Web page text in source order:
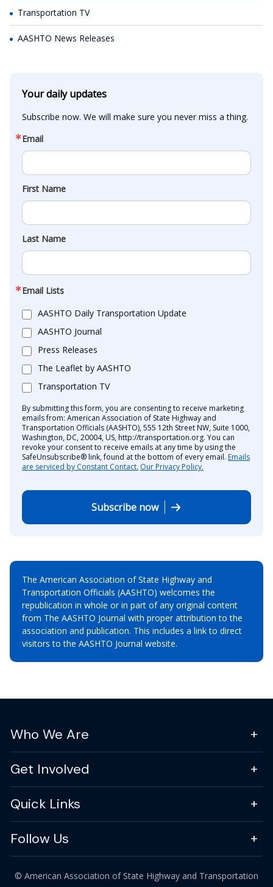
Transportation TV
AASHTO News Releases
Your daily updates
Subscribe now. We will make sure you never miss a thing.
Email
First Name
Last Name
Email Lists
AASHTO Daily Transportation Update
AASHTO Journal
Press Releases
The Leaflet by AASHTO
Transportation TV
By submitting this form, you are consenting to receive marketing
emails from: American Association of State Highway and
Transportation Officials (AASHTO), 555 12th Street NW, Suite 1000,
Washington, DC, 20004, US, http://transportation.org. You can
revoke your consent to receive emails at any time by using the
SafeUnsubscribe® link, found at the bottom of every email. Emails
are serviced by Constant Contact. Our Privacy Policy.
Subscribe now
The American Association of State Highway and
Transportation Officials (AASHTO) welcomes the
republication in whole or in part of any original content
from The AASHTO Journal with proper attribution to the
association and publication. This includes a link to direct
visitors to the AASHTO Journal website.
Who We Are
Get Involved
Quick Links
Follow Us
© American Association of State Highway and Transportation